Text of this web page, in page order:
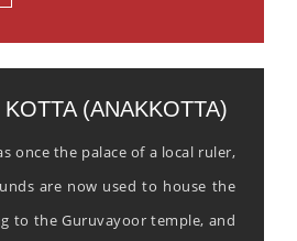
(ANAKKOTTA)
once the palace of a local ruler,
are now used to house the
to the Guruvayoor temple, and